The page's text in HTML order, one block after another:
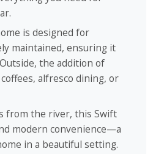
is designed for
maintained, ensuring it
the addition of
alfresco dining, or
from the river, this Swift
modern convenience—a
in a beautiful setting.